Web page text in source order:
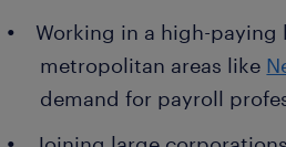
Working in a high-paying
metropolitan areas like
demand for payroll